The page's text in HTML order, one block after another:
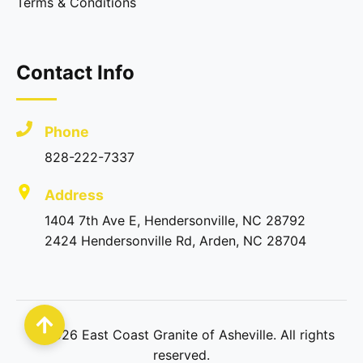
Contact Info
Phone
828-222-7337
Address
1404 7th Ave E, Hendersonville, NC 28792
2424 Hendersonville Rd, Arden, NC 28704
©2026 East Coast Granite of Asheville. All rights
reserved.